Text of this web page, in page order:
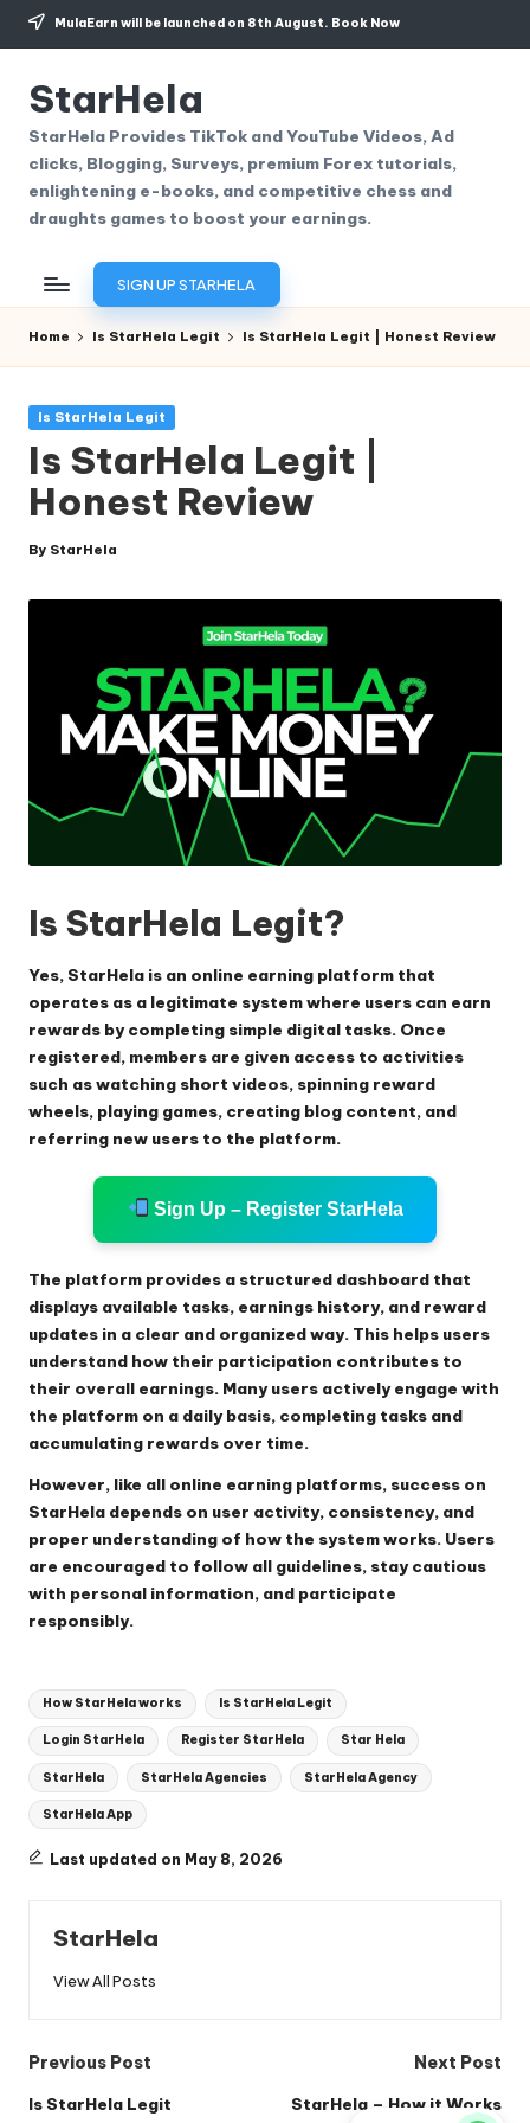
Skip
content
MulaEarn will be launched on 8th August. Book Now
StarHela
StarHela Provides TikTok and YouTube Videos, Ad
clicks, Blogging, Surveys, premium Forex tutorials,
enlightening e-books, and competitive chess and
draughts games to boost your earnings.
SIGN UP STARHELA
Home Is StarHela Legit Is StarHela Legit | Honest Review
Posted
Is StarHela Legit
Is StarHela Legit |
Honest Review
Posted
By StarHela
Is StarHela Legit?
Yes, StarHela is an online earning platform that
operates as a legitimate system where users can earn
rewards by completing simple digital tasks. Once
registered, members are given access to activities
such as watching short videos, spinning reward
wheels, playing games, creating blog content, and
referring new users to the platform.
Sign Up – Register StarHela
The platform provides a structured dashboard that
displays available tasks, earnings history, and reward
updates in a clear and organized way. This helps users
understand how their participation contributes to
their overall earnings. Many users actively engage with
the platform on a daily basis, completing tasks and
accumulating rewards over time.
However, like all online earning platforms, success on
StarHela depends on user activity, consistency, and
proper understanding of how the system works. Users
are encouraged to follow all guidelines, stay cautious
with personal information, and participate
responsibly.
Tags:
How StarHela works Is StarHela Legit
Login StarHela Register StarHela Star Hela
StarHela StarHela Agencies StarHela Agency
StarHela App
Last updated on May 8, 2026
StarHela
View All Posts
Post
navigation
Previous Post
Is StarHela Legit
Next Post
StarHela – How it Works